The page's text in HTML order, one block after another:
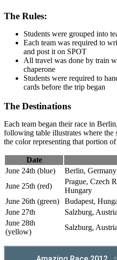
The Rules:
Students were grouped into
Each team was required to
and post it on SPOT
All travel was done by train
chaperone
Students were required to
cards before the trip began
The Destinations
Each team began their race in
following table illustrates where the
the color representing that portion
Date
June 24th (blue)
Berlin,
June 25th (red)
Prague, Czech
Hungary
June 26th (green)
Budapest,
June 27th
Salzburg, Austria
June 28th
(yellow)
Salzburg,